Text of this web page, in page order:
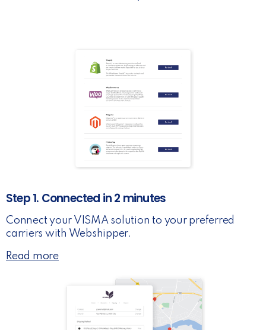
Step 1. Connected in 2 minutes
Connect your VISMA solution to your preferred
carriers with Webshipper.
Read more